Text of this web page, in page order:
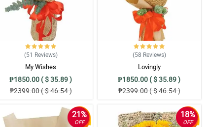
(51 Reviews)
My Wishes
₱1850.00 ( $ 35.89 )
₱2399.00 ( $ 46.54 )
(58 Reviews)
Lovingly
₱1850.00 ( $ 35.89 )
₱2399.00 ( $ 46.54 )
21%
OFF
18%
OFF